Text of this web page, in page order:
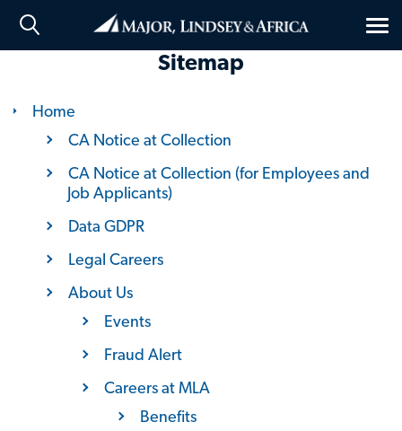
Sitemap
Home
CA Notice at Collection
CA Notice at Collection (for Employees and
Job Applicants)
Data GDPR
Legal Careers
About Us
Events
Fraud Alert
Careers at MLA
Benefits